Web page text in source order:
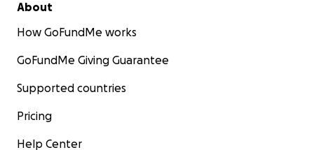
About
How GoFundMe works
GoFundMe Giving Guarantee
Supported countries
Pricing
Help Center